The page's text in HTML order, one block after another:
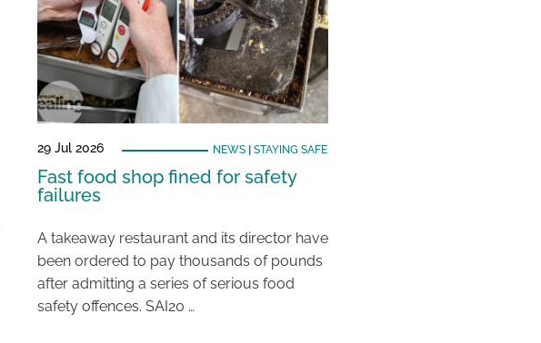
29 Jul 2026 NEWS| STAYING SAFE
Fast food shop fined for safety
failures
A takeaway restaurant and its director have
been ordered to pay thousands of pounds
after admitting a series of serious food
safety offences. SAI20 …